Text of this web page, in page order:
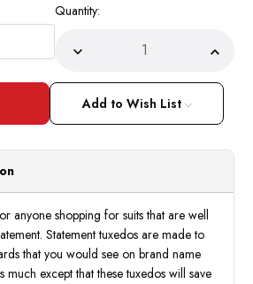
Quantity:
Decrease
ofStatement
Men's
Sky
Blue
Woven
Tuxedo
Tizano
Size
44R,
50L
Final
Sale
of
Sky
Blue
Add to Wish List
anyone shopping for suits that are well
Statement tuxedos are made to
that you would see on brand name
much except that these tuxedos will save